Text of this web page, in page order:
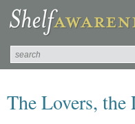
The Lovers, the